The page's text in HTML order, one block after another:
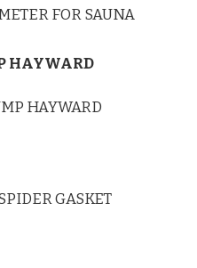
FOR SAUNA
HAYWARD
HAYWARD
GASKET